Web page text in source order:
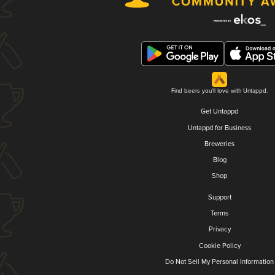
Find beers you'll love with Untappd.
Get Untappd
Untappd for Business
Breweries
Blog
Shop
Support
Terms
Privacy
Cookie Policy
Do Not Sell My Personal Information